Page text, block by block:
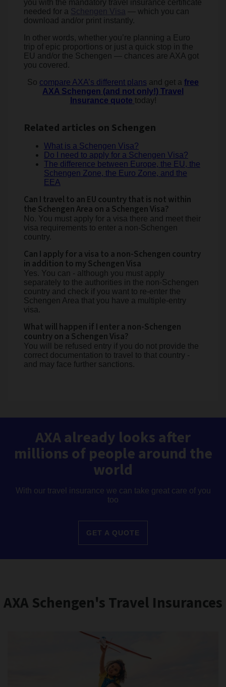
you with the mandatory travel insurance certificate
needed for a Schengen Visa — which you can
download and/or print instantly.
In other words, whether you’re planning a Euro
trip of epic proportions or just a quick stop in the
EU and/or the Schengen — chances are AXA got
you covered.
So compare AXA’s different plans and get a free
AXA Schengen (and not only!) Travel
Insurance quote today!
Related articles on Schengen
What is a Schengen Visa?
Do I need to apply for a Schengen Visa?
The difference between Europe, the EU, the
Schengen Zone, the Euro Zone, and the
EEA
Can I travel to an EU country that is not within
the Schengen Area on a Schengen Visa?
No. You must apply for a visa there and meet their
visa requirements to enter a non-Schengen
country.
Can I apply for a visa to a non-Schengen country
in addition to my Schengen Visa
Yes. You can - although you must apply
separately to the authorities in the non-Schengen
country and check if you want to re-enter the
Schengen Area that you have a multiple-entry
visa.
What will happen if I enter a non-Schengen
country on a Schengen Visa?
You will be refused entry if you do not provide the
correct documentation to travel to that country -
and may face further sanctions.
AXA already looks after
millions of people around the
world
With our travel insurance we can take great care of you
too
GET A QUOTE
AXA Schengen's Travel Insurances